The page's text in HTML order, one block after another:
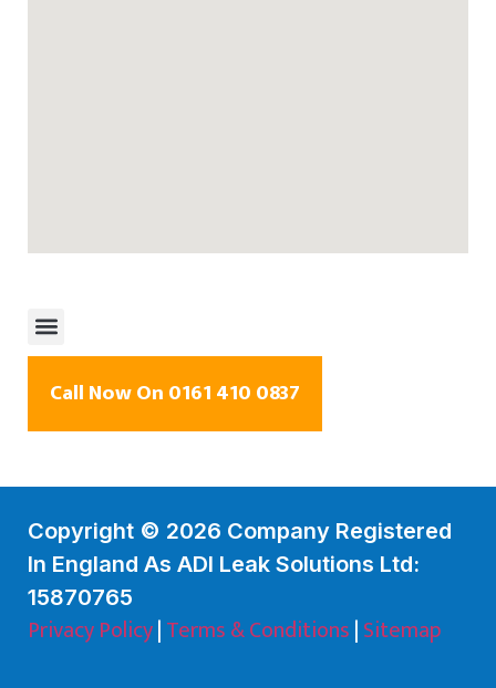
Call Now On 0161 410 0837
Copyright © 2026 Company Registered
In England As ADI Leak Solutions Ltd:
15870765
Privacy Policy|Terms & Conditions|Sitemap